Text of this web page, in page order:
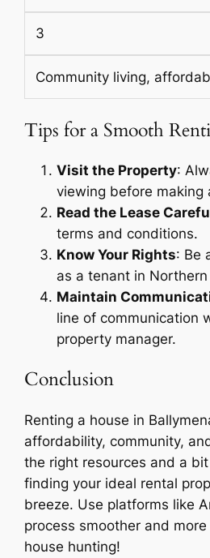
3
Community living,
Tips for a Smooth
Visit the Property:
viewing before making
Read the Lease
terms and conditions.
Know Your Rights: Be
as a tenant in
Maintain
line of communication
property manager.
Conclusion
Renting a house in
affordability, community,
the right resources and a
finding your ideal rental
breeze. Use platforms like
process smoother and
house hunting!